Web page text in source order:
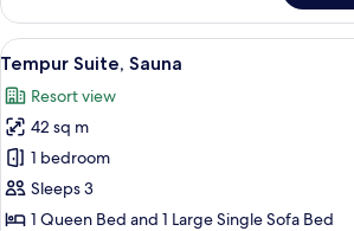
Suite,
Sauna
View
all
photos
for
Tempur
Suite,
Sauna
A modern
13
Tempur Suite, Sauna
Resort view
42 sq m
1 bedroom
Sleeps 3
1 Queen Bed and 1 Large Single Sofa Bed